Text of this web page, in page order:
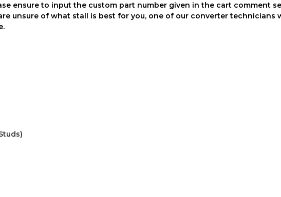
ensure to input the custom part number given in the cart comment
unsure of what stall is best for you, one of our converter